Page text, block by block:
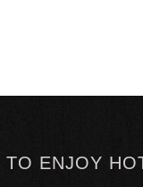
TO ENJOY